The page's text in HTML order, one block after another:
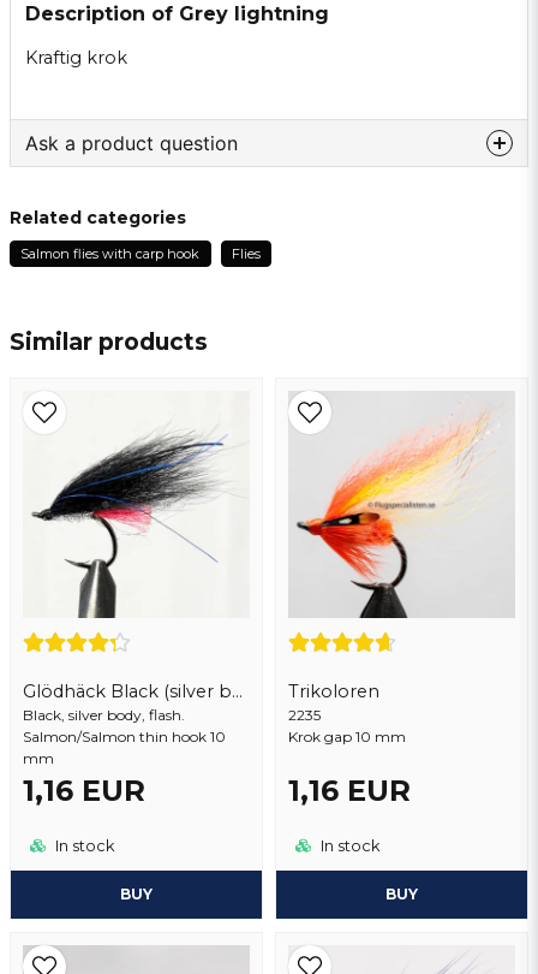
Similar products
Glödhäck Black (silver body)
Black, silver body, flash.
Salmon/Salmon thin hook 10
mm
1,16 EUR
In stock
BUY
Trikoloren
2235
Krok gap 10 mm
1,16 EUR
In stock
BUY
Description of Grey lightning
Kraftig krok
Ask a product question
Ask us something about this product ...
Name
email
Email address
Yes, you may publish my question
Related categories
Salmon flies with carp hook Flies